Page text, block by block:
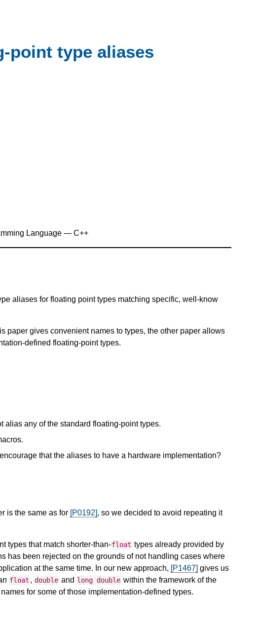
point type aliases
Language — C++
aliases for floating point types matching specific, well-know
paper gives convenient names to types, the other paper allows
defined floating-point types.
alias any of the standard floating-point types.
that the aliases to have a hardware implementation?
is the same as for [P0192], so we decided to avoid repeating it
types that match shorter-than-float types already provided by
has been rejected on the grounds of not handling cases where
at the same time. In our new approach, [P1467] gives us
float , double and long double within the framework of the
for some of those implementation-defined types.